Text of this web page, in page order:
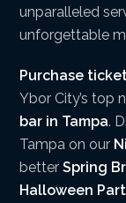
unparalleled
unforgettable
Purchase
Ybor City’s top
bar in Tampa.
Tampa on our
betterSpring
Halloween